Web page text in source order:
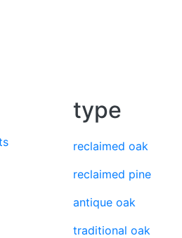
type
reclaimed oak
reclaimed pine
antique oak
traditional oak